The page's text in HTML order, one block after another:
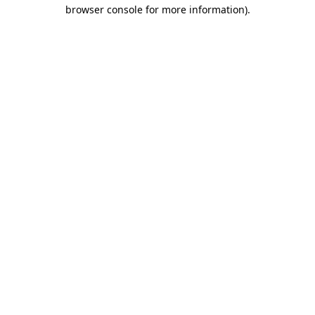
browser console for more information).